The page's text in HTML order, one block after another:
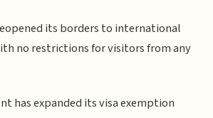
its borders to international
no restrictions for visitors from any
has expanded its visa exemption